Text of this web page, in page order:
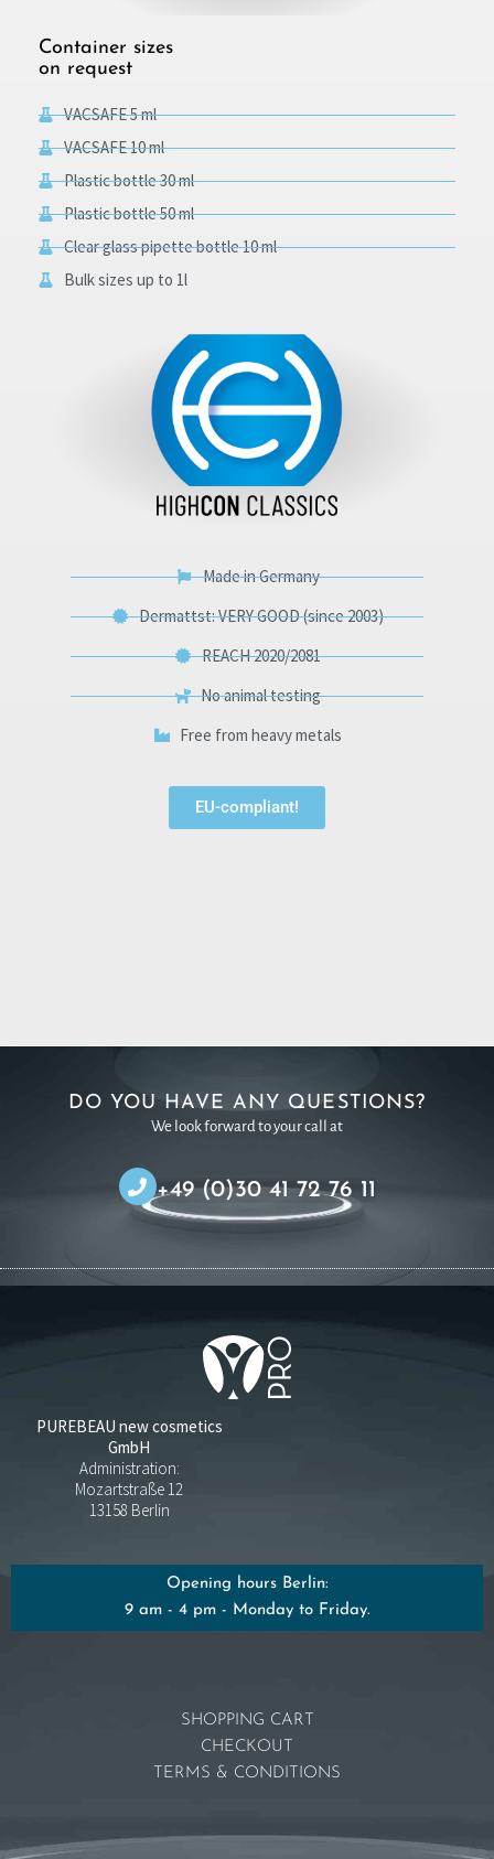
Made in Germany
Dermattst: VERY GOOD (since 2003)
REACH 2020/2081
No animal testing
Free from heavy metals
EU-compliant!
Container sizes
on request
VACSAFE 5 ml
VACSAFE 10 ml
Plastic bottle 30 ml
Plastic bottle 50 ml
Clear glass pipette bottle 10 ml
Bulk sizes up to 1l
DO YOU HAVE ANY QUESTIONS?
We look forward to your call at
+49 (0)30 41 72 76 11
PUREBEAU new cosmetics
GmbH
Administration:
Mozartstraße 12
13158 Berlin
Opening hours Berlin:
9 am - 4 pm - Monday to Friday.
SHOPPING CART
CHECKOUT
TERMS & CONDITIONS